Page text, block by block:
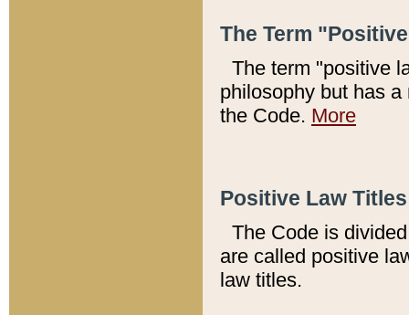
The Term
The term "positive
philosophy but has
the Code. More
Positive Law
The Code is
are called positive
law titles.